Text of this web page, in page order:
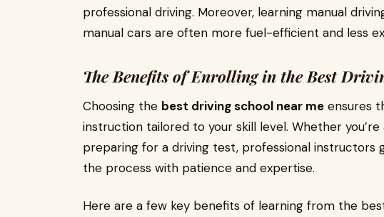
professional driving. Moreover, learning manual
manual cars are often more fuel-efficient and less
The Benefits of Enrolling in the Best
Choosing the best driving school near me ensures
instruction tailored to your skill level. Whether
preparing for a driving test, professional instructors
the process with patience and expertise.
Here are a few key benefits of learning from the